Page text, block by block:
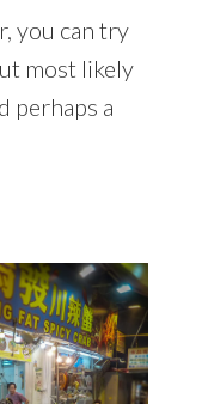
you can try
most likely
perhaps a